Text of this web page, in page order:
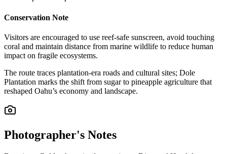
Conservation Note
Visitors are encouraged to use reef-safe sunscreen, avoid touching
coral and maintain distance from marine wildlife to reduce human
impact on fragile ecosystems.
The route traces plantation-era roads and cultural sites; Dole
Plantation marks the shift from sugar to pineapple agriculture that
reshaped Oahu’s economy and landscape.
Photographer's Notes